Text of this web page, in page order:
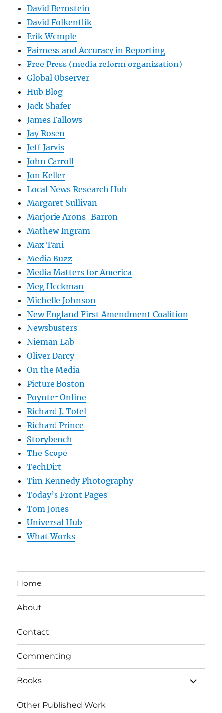
David Bernstein
David Folkenflik
Erik Wemple
Fairness and Accuracy in Reporting
Free Press (media reform organization)
Global Observer
Hub Blog
Jack Shafer
James Fallows
Jay Rosen
Jeff Jarvis
John Carroll
Jon Keller
Local News Research Hub
Margaret Sullivan
Marjorie Arons-Barron
Mathew Ingram
Max Tani
Media Buzz
Media Matters for America
Meg Heckman
Michelle Johnson
New England First Amendment Coalition
Newsbusters
Nieman Lab
Oliver Darcy
On the Media
Picture Boston
Poynter Online
Richard J. Tofel
Richard Prince
Storybench
The Scope
TechDirt
Tim Kennedy Photography
Today’s Front Pages
Tom Jones
Universal Hub
What Works
Home
About
Contact
Commenting
Books
expand
child
menu
Other Published Work